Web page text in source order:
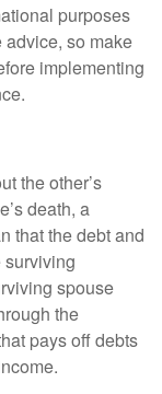
purposes
so make
implementing
the other’s
death, a
that the debt and
surviving
spouse
the
pays off debts